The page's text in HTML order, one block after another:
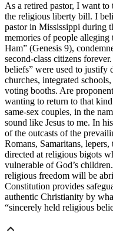
As a retired pastor, I want
the religious liberty bill. I
pastor in Mississippi during
memories of people alleging
Ham” (Genesis 9),
second-class citizens
beliefs” were used to justify
churches, integrated
voting booths. Are
wanting to return to that
same-sex couples, in the
sound like Jesus to me. In
of the outcasts of the
Romans, Samaritans,
directed at religious bigots
vulnerable of God’s
religious freedom will be
Constitution provides
authentic Christianity by
“sincerely held religious